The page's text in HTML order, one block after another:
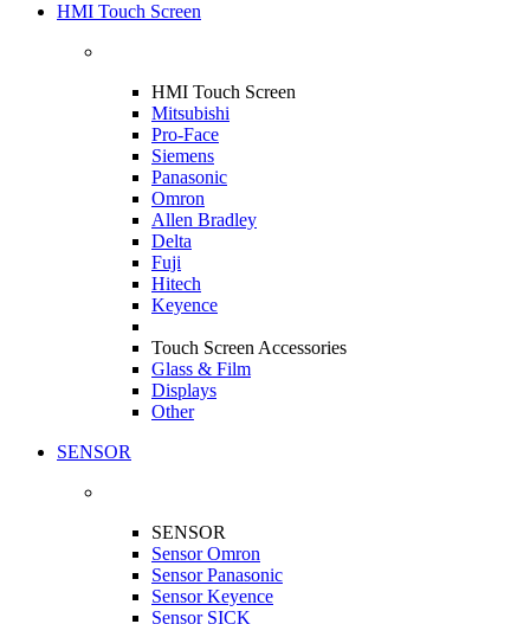
HMI Touch Screen
HMI Touch Screen
Mitsubishi
Pro-Face
Siemens
Panasonic
Omron
Allen Bradley
Delta
Fuji
Hitech
Keyence
Touch Screen Accessories
Glass & Film
Displays
Other
SENSOR
SENSOR
Sensor Omron
Sensor Panasonic
Sensor Keyence
Sensor SICK